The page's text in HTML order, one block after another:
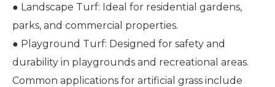
● Landscape Turf: Ideal for residential gardens,
parks, and commercial properties.
● Playground Turf: Designed for safety and
durability in playgrounds and recreational areas.
Common applications for artificial grass include